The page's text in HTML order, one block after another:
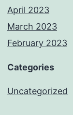
April 2023
March 2023
February 2023
Categories
Uncategorized